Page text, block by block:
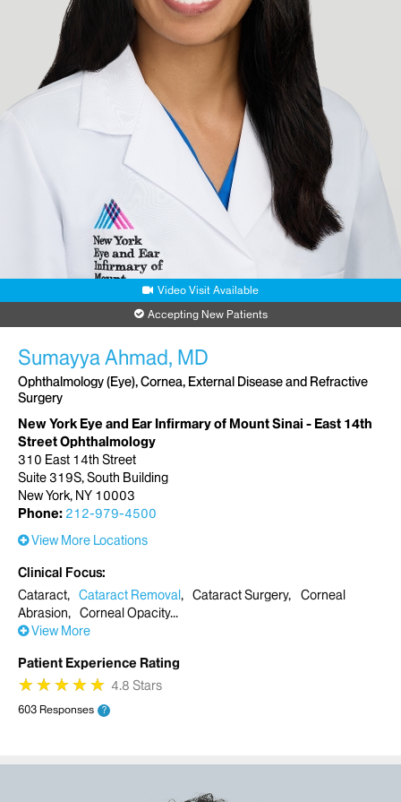
Video Visit Available
Accepting New Patients
Sumayya Ahmad, MD
Ophthalmology (Eye), Cornea, External Disease and Refractive
Surgery
New York Eye and Ear Infirmary of Mount Sinai - East 14th
Street Ophthalmology
310 East 14th Street
Suite 319S, South Building
New York, NY 10003
Phone: 212-979-4500
View More Locations
Clinical Focus
Cataract
Cataract Removal Cataract Surgery
Corneal
Abrasion
Corneal Opacity
View More
Patient Experience Rating
★
★★
★★
★★
★★
★ 4.8 Stars
603 Responses ?